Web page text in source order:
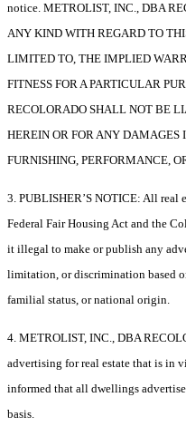
notice. METROLIST, INC., DBA
ANY KIND WITH REGARD TO
LIMITED TO, THE IMPLIED
FITNESS FOR A PARTICULAR
RECOLORADO SHALL NOT BE
HEREIN OR FOR ANY
FURNISHING, PERFORMANCE,
3. PUBLISHER’S NOTICE: All real
Federal Fair Housing Act and the
it illegal to make or publish any
limitation, or discrimination based
familial status, or national origin.
4. METROLIST, INC., DBA
advertising for real estate that is in
informed that all dwellings
basis.